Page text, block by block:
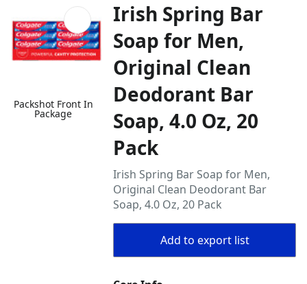
Packshot Front In
Package
Irish Spring Bar
Soap for Men,
Original Clean
Deodorant Bar
Soap, 4.0 Oz, 20
Pack
Irish Spring Bar Soap for Men,
Original Clean Deodorant Bar
Soap, 4.0 Oz, 20 Pack
Add to export list